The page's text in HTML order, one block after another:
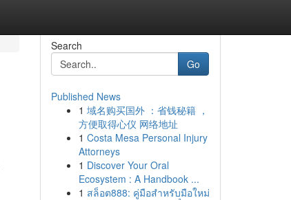
Search
Go
Published News
1 域名购买国外 ：省钱秘籍 ，
方便取得心仪 网络地址
1 Costa Mesa Personal Injury
Attorneys
1 Discover Your Oral
Ecosystem : A Handbook ...
1 สล็อต888: คู่มือสำหรับมือใหม่